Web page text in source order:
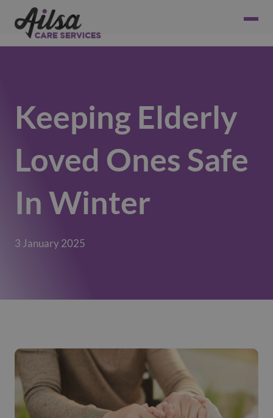
Keeping Elderly
Loved Ones Safe
In Winter
3 January 2025